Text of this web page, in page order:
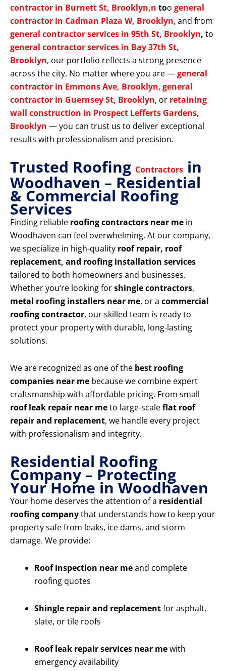
contractor in Burnett St, Brooklyn,n too general
contractor in Cadman Plaza W, Brooklyn, and from
general contractor services in 95th St, Brooklyn, to
general contractor services in Bay 37th St,
Brooklyn, our portfolio reflects a strong presence
across the city. No matter where you are —general
contractor in Emmons Ave, Brooklyn, general
contractor in Guernsey St, Brooklyn, or retaining
wall construction in Prospect Lefferts Gardens,
Brooklyn — you can trust us to deliver exceptional
results with professionalism and precision.
Trusted Roofing Contractors in
Woodhaven – Residential
& Commercial Roofing
Services
Finding reliable roofing contractors near me in
Woodhaven can feel overwhelming. At our company,
we specialize in high-quality roof repair, roof
replacement, and roofing installation services
tailored to both homeowners and businesses.
Whether you’re looking forshingle contractors,
metal roofing installers near me, or a commercial
roofing contractor, our skilled team is ready to
protect your property with durable, long-lasting
solutions.
We are recognized as one of the best roofing
companies near me because we combine expert
craftsmanship with affordable pricing. From small
roof leak repair near meto large-scaleflat roof
repair and replacement, we handle every project
with professionalism and integrity.
Residential Roofing
Company – Protecting
Your Home in Woodhaven
Your home deserves the attention of a residential
roofing companythat understands how to keep your
property safe from leaks, ice dams, and storm
damage. We provide:
Roof inspection near meand complete
roofing quotes
Shingle repair and replacementfor asphalt,
slate, or tile roofs
Roof leak repair services near mewith
emergency availability